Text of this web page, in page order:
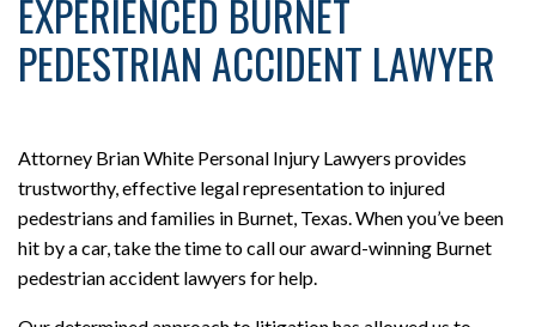
EXPERIENCED BURNET
PEDESTRIAN ACCIDENT LAWYER
Attorney Brian White Personal Injury Lawyers provides
trustworthy, effective legal representation to injured
pedestrians and families in Burnet, Texas. When you’ve been
hit by a car, take the time to call our award-winning Burnet
pedestrian accident lawyers for help.